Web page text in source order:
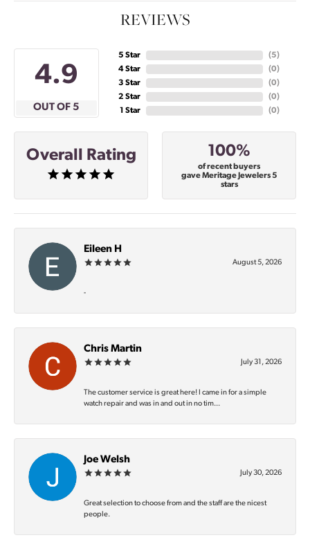
REVIEWS
4.9
OUT OF 5
5 Star
4 Star
3 Star
2 Star
1 Star
(5)
(0)
(0)
(0)
(0)
Overall Rating 100%
of recent buyers
gave Meritage Jewelers 5
stars
Eileen H
August 5, 2026
-
Chris Martin
July 31, 2026
The customer service is great here! I came in for a simple
watch repair and was in and out in no tim...
Joe Welsh
July 30, 2026
Great selection to choose from and the staff are the nicest
people.